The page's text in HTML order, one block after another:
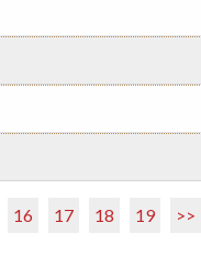
16 17 18 19 >>